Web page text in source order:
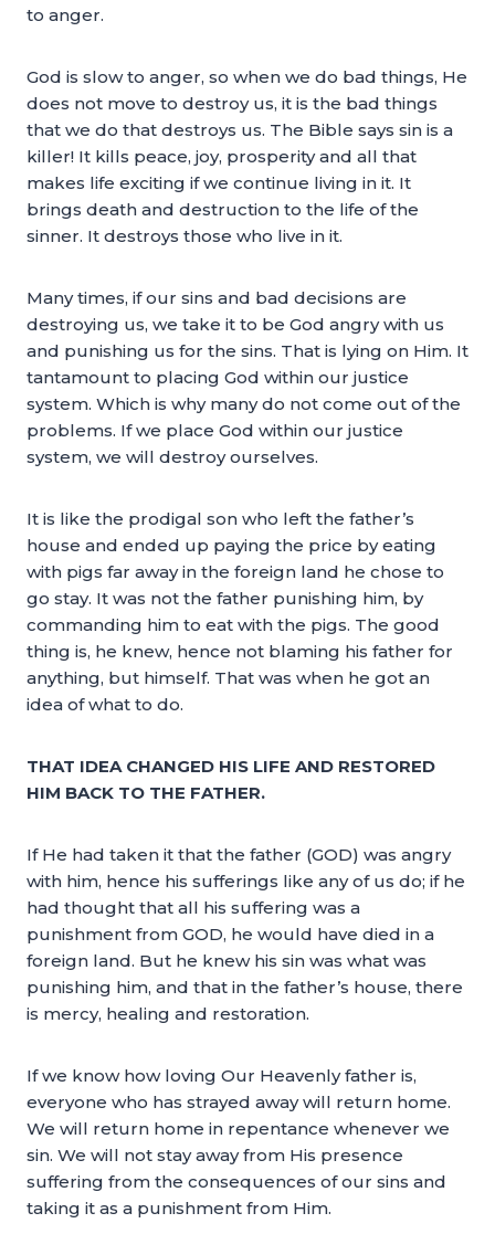
to anger.
God is slow to anger, so when we do bad things, He
does not move to destroy us, it is the bad things
that we do that destroys us. The Bible says sin is a
killer! It kills peace, joy, prosperity and all that
makes life exciting if we continue living in it. It
brings death and destruction to the life of the
sinner. It destroys those who live in it.
Many times, if our sins and bad decisions are
destroying us, we take it to be God angry with us
and punishing us for the sins. That is lying on Him. It
tantamount to placing God within our justice
system. Which is why many do not come out of the
problems. If we place God within our justice
system, we will destroy ourselves.
It is like the prodigal son who left the father’s
house and ended up paying the price by eating
with pigs far away in the foreign land he chose to
go stay. It was not the father punishing him, by
commanding him to eat with the pigs. The good
thing is, he knew, hence not blaming his father for
anything, but himself. That was when he got an
idea of what to do.
THAT IDEA CHANGED HIS LIFE AND RESTORED
HIM BACK TO THE FATHER.
If He had taken it that the father (GOD) was angry
with him, hence his sufferings like any of us do; if he
had thought that all his suffering was a
punishment from GOD, he would have died in a
foreign land. But he knew his sin was what was
punishing him, and that in the father’s house, there
is mercy, healing and restoration.
If we know how loving Our Heavenly father is,
everyone who has strayed away will return home.
We will return home in repentance whenever we
sin. We will not stay away from His presence
suffering from the consequences of our sins and
taking it as a punishment from Him.